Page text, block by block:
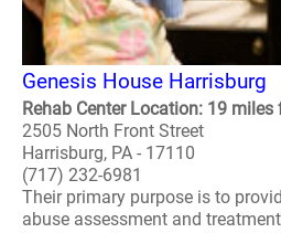
Genesis House Harrisburg
Rehab Center Location: 19 miles
2505 North Front Street
Harrisburg, PA - 17110
(717) 232-6981
Their primary purpose is to
abuse assessment and